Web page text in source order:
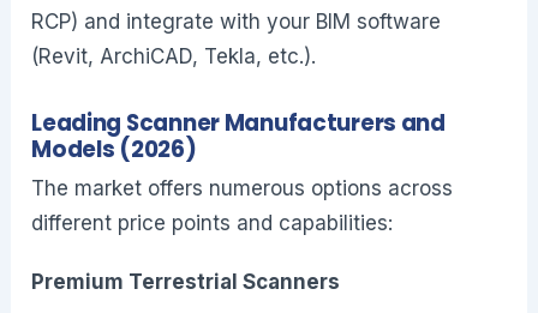
RCP) and integrate with your BIM software
(Revit, ArchiCAD, Tekla, etc.).
Leading Scanner Manufacturers and
Models (2026)
The market offers numerous options across
different price points and capabilities:
Premium Terrestrial Scanners